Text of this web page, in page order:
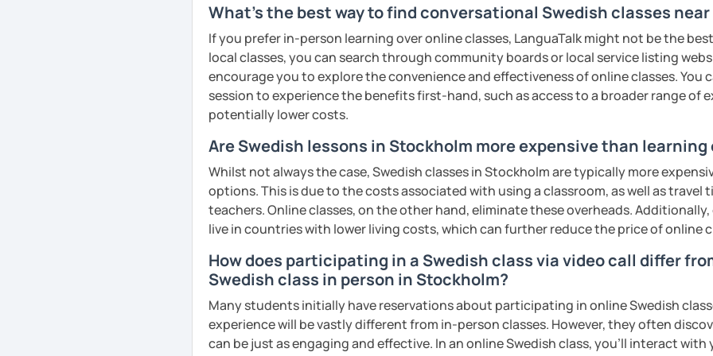
What's the best way to find conversational Swedish classes
If you prefer in-person learning over online classes, LanguaTalk might not be the
local classes, you can search through community boards or local service listing
encourage you to explore the convenience and effectiveness of online classes. You
session to experience the benefits first-hand, such as access to a broader range of
potentially lower costs.
Are Swedish lessons in Stockholm more expensive than learning
Whilst not always the case, Swedish classes in Stockholm are typically more
options. This is due to the costs associated with using a classroom, as well as travel
teachers. Online classes, on the other hand, eliminate these overheads.
live in countries with lower living costs, which can further reduce the price of online
How does participating in a Swedish class via video call differ
Swedish class in person in Stockholm?
Many students initially have reservations about participating in online Swedish
experience will be vastly different from in-person classes. However, they often
can be just as engaging and effective. In an online Swedish class, you’ll interact